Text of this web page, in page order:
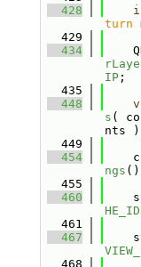
  428
turn
  429
  434
IP;
  435
  448
s (
nts )
  449
  454
ngs ()
  455
  460
HE_ID
  461
  467
  468